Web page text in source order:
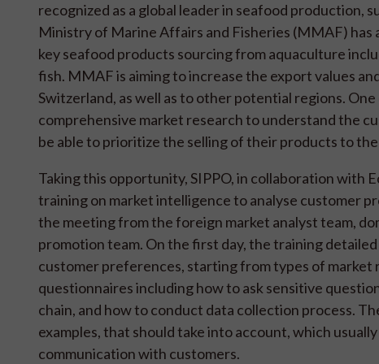
recognized as a global leader in seafood production,
Ministry of Marine Affairs and Fisheries (MMAF)
key seafood products sourcing from aquaculture
fish. MMAF is aiming to increase the export values
Switzerland, as well as to other potential regions.
comprehensive market research to understand the
be able to prioritize the selling of their products to
Taking this opportunity, SIPPO, in collaboration
training on market intelligence to analyse customer
the meeting from the foreign market analyst team,
promotion team. On the first day, the training
customer preferences, starting from types of
questionnaires including how to ask sensitive
chain, and how to conduct data collection process.
examples, that should take into account, which
communication with customers.